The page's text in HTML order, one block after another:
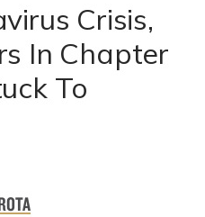
Crisis,
In Chapter
To